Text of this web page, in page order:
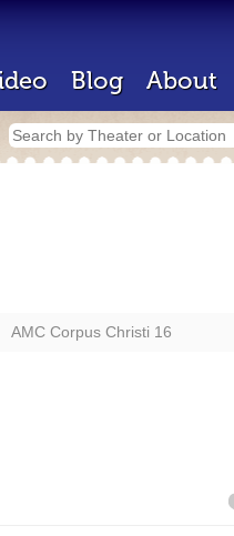
Blog About
AMC Corpus Christi 16